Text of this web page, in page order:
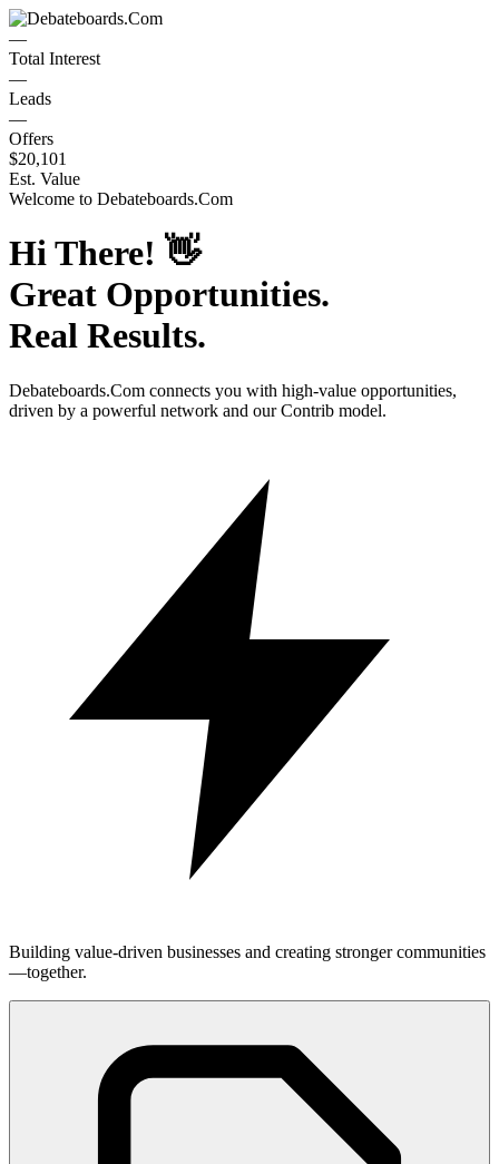
—
Total Interest
—
Leads
—
Offers
$20,101
Est. Value
Welcome to Debateboards.Com
Hi There! 👋
Great Opportunities.
Real Results.
Debateboards.Com connects you with high-value opportunities,
driven by a powerful network and our Contrib model.
Building value-driven businesses and creating stronger communities
—together.